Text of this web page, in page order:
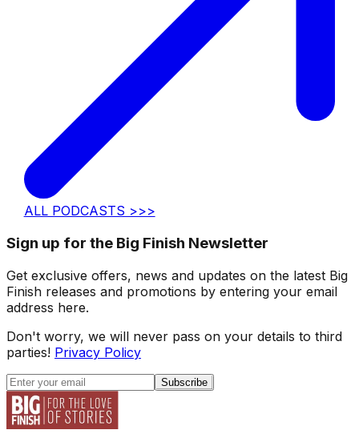
ALL PODCASTS >>>
Sign up for the Big Finish Newsletter
Get exclusive offers, news and updates on the latest Big
Finish releases and promotions by entering your email
address here.
Don't worry, we will never pass on your details to third
parties! Privacy Policy
Subscribe